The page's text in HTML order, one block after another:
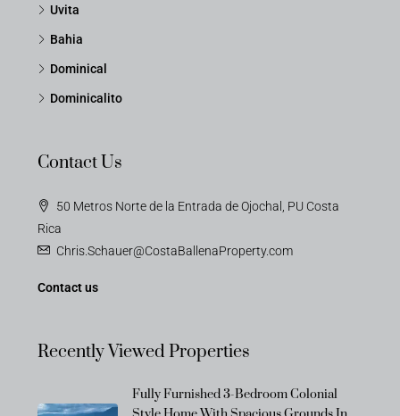
Uvita
Bahia
Dominical
Dominicalito
Contact Us
50 Metros Norte de la Entrada de Ojochal, PU Costa
Rica
Chris.Schauer@CostaBallenaProperty.com
Contact us
Recently Viewed Properties
Fully Furnished 3-Bedroom Colonial